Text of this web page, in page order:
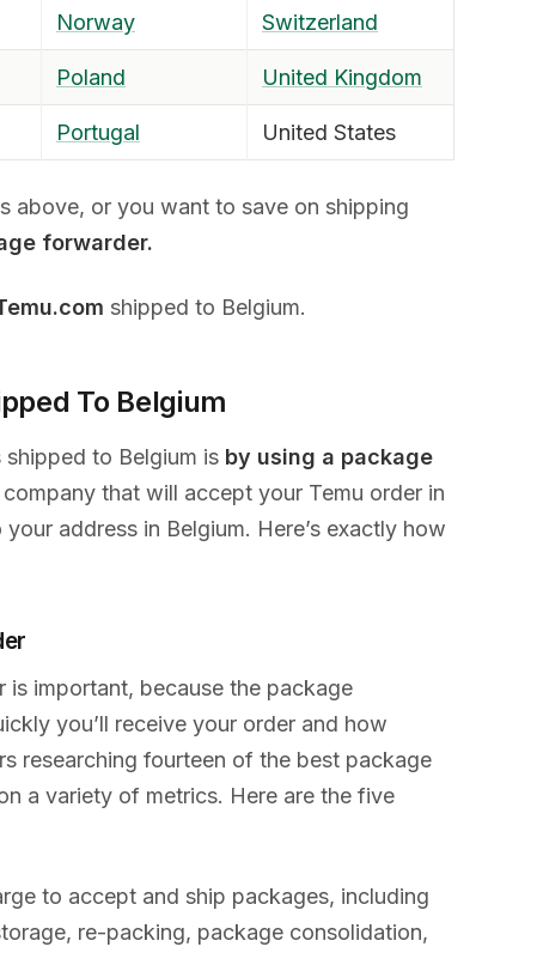
Norway Switzerland
Poland United Kingdom
Portugal United States
above, or you want to save on shipping
forwarder.
shipped to Belgium.
To Belgium
to Belgium is by using a package
that will accept your Temu order in
address in Belgium. Here’s exactly how
important, because the package
you’ll receive your order and how
researching fourteen of the best package
a variety of metrics. Here are the five
to accept and ship packages, including
re-packing, package consolidation,